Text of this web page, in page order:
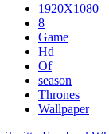
1920X1080
8
Game
Hd
Of
season
Thrones
Wallpaper